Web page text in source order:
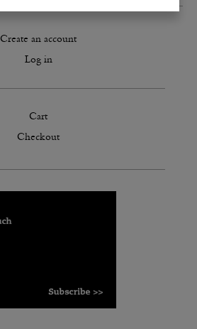
Create an account
Log in
Cart
Checkout